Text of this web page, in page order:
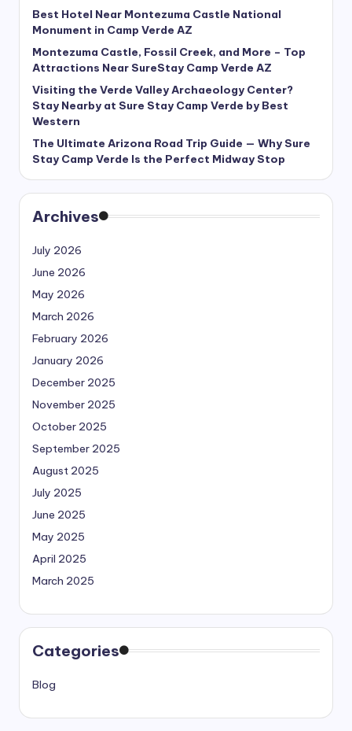
Best Hotel Near Montezuma Castle National
Monument in Camp Verde AZ
Montezuma Castle, Fossil Creek, and More – Top
Attractions Near SureStay Camp Verde AZ
Visiting the Verde Valley Archaeology Center?
Stay Nearby at Sure Stay Camp Verde by Best
Western
The Ultimate Arizona Road Trip Guide — Why Sure
Stay Camp Verde Is the Perfect Midway Stop
Archives
July 2026
June 2026
May 2026
March 2026
February 2026
January 2026
December 2025
November 2025
October 2025
September 2025
August 2025
July 2025
June 2025
May 2025
April 2025
March 2025
Categories
Blog